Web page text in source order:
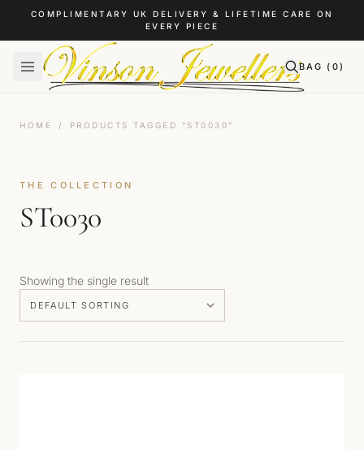
Skip to content
COMPLIMENTARY UK DELIVERY & LIFETIME CARE ON
EVERY PIECE
BAG ( 0)
HOME / PRODUCTS TAGGED “ST0030”
THE COLLECTION
ST0030
Showing the single result